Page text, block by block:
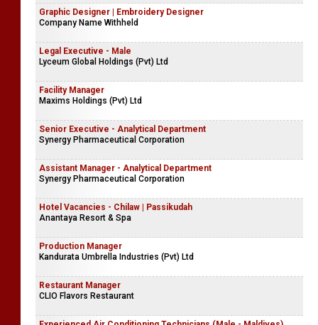
Graphic Designer | Embroidery Designer
Company Name Withheld
Legal Executive - Male
Lyceum Global Holdings (Pvt) Ltd
Facility Manager
Maxims Holdings (Pvt) Ltd
Senior Executive - Analytical Department
Synergy Pharmaceutical Corporation
Assistant Manager - Analytical Department
Synergy Pharmaceutical Corporation
Hotel Vacancies - Chilaw | Passikudah
Anantaya Resort & Spa
Production Manager
Kandurata Umbrella Industries (Pvt) Ltd
Restaurant Manager
CLIO Flavors Restaurant